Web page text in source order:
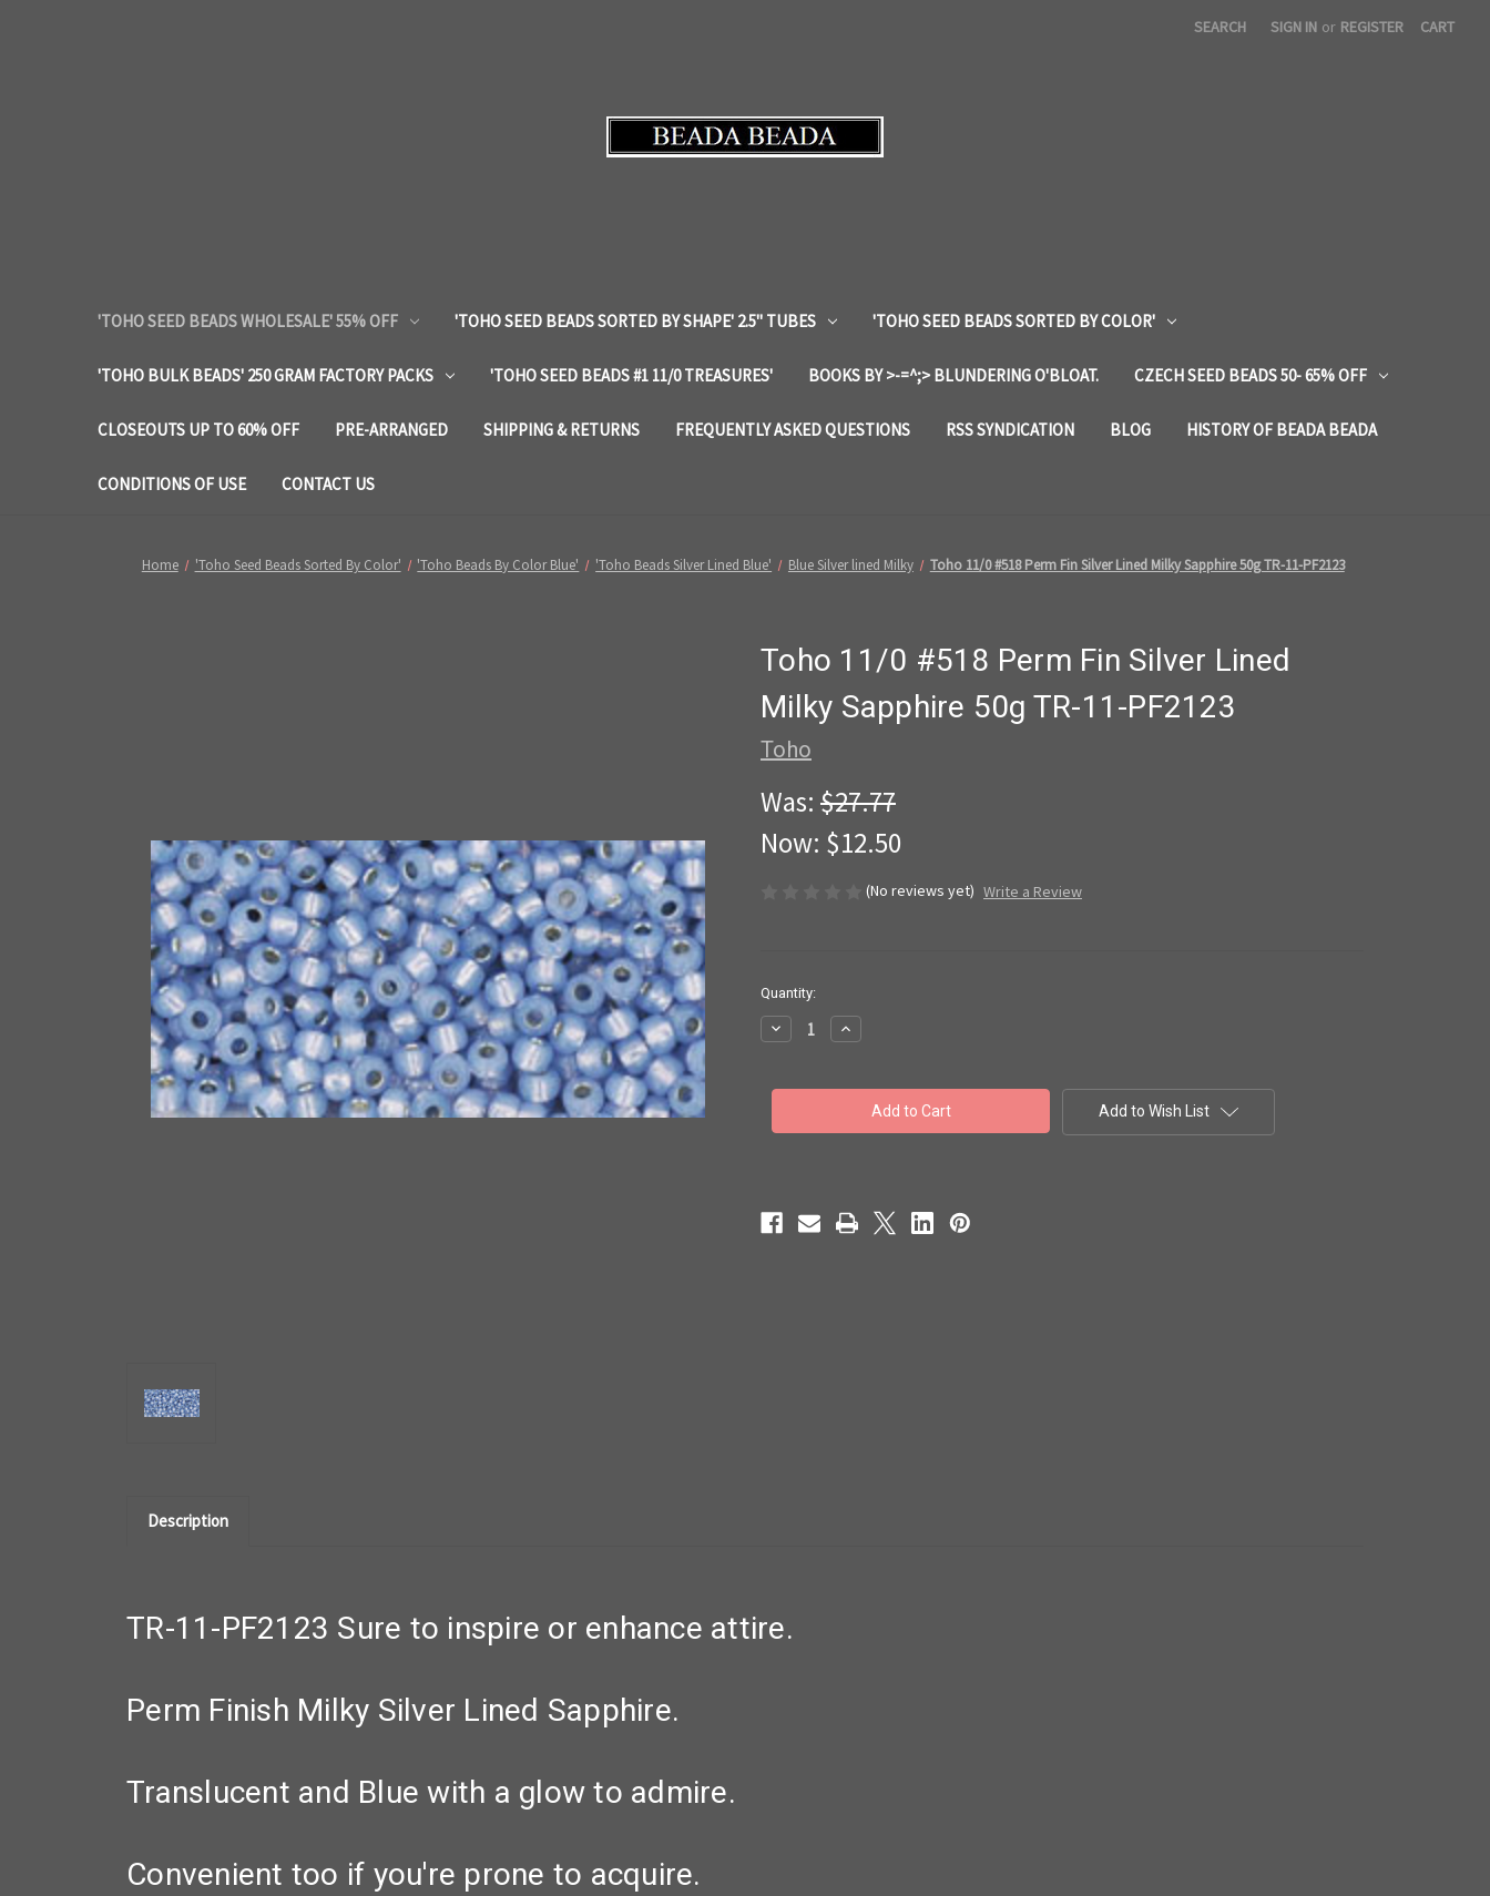
SEARCH SIGN IN or REGISTER CART
'TOHO SEED BEADS WHOLESALE' 55% OFF 'TOHO SEED BEADS SORTED BY SHAPE' 2.5" TUBES 'TOHO SEED BEADS SORTED BY COLOR'
'TOHO BULK BEADS' 250 GRAM FACTORY PACKS 'TOHO SEED BEADS #1 11/0 TREASURES' BOOKS BY >-=^;> BLUNDERING O'BLOAT. CZECH SEED BEADS 50- 65% OFF
CLOSEOUTS UP TO 60% OFF PRE-ARRANGED SHIPPING & RETURNS FREQUENTLY ASKED QUESTIONS RSS SYNDICATION BLOG HISTORY OF BEADA BEADA
CONDITIONS OF USE CONTACT US
Home 'Toho Seed Beads Sorted By Color' 'Toho Beads By Color Blue' 'Toho Beads Silver Lined Blue' Blue Silver lined Milky Toho 11/0 #518 Perm Fin Silver Lined Milky Sapphire 50g TR-11-PF2123
Toho 11/0 #518 Perm Fin Silver Lined
Milky Sapphire 50g TR-11-PF2123
Toho
Was: $27.77
Now: $12.50
(No reviews yet) Write a Review
in
stock
Quantity:
Decrease
Quantity
11/0
Fin
50g
TR-
Increase
Quantity
11/0
#518
Perm
Fin
50g
TR-
Add to Wish List
Description
TR-11-PF2123 Sure to inspire or enhance attire.
Perm Finish Milky Silver Lined Sapphire.
Translucent and Blue with a glow to admire.
Convenient too if you're prone to acquire.